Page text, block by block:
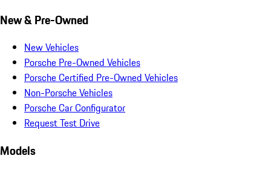
New & Pre-Owned
New Vehicles
Porsche Pre-Owned Vehicles
Porsche Certified Pre-Owned Vehicles
Non-Porsche Vehicles
Porsche Car Configurator
Request Test Drive
Models